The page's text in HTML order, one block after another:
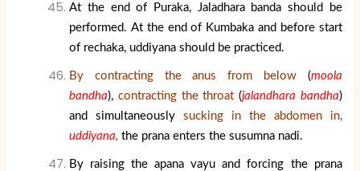
At the end of Puraka, Jaladhara banda should be
performed. At the end of Kumbaka and before start
of rechaka, uddiyana should be practiced.
By contracting the anus from below(moola
bandha), contracting the throat (jalandhara bandha)
and simultaneously sucking in the abdomen in,
uddiyana, the prana enters the susumna nadi.
By raising the apana vayu and forcing the prana